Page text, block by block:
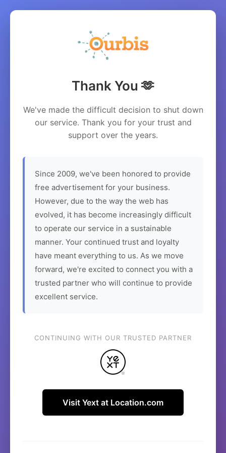
Thank You 🫶
We've made the difficult decision to shut down
our service. Thank you for your trust and
support over the years.
Since 2009, we've been honored to provide
free advertisement for your business.
However, due to the way the web has
evolved, it has become increasingly difficult
to operate our service in a sustainable
manner. Your continued trust and loyalty
have meant everything to us. As we move
forward, we're excited to connect you with a
trusted partner who will continue to provide
excellent service.
CONTINUING WITH OUR TRUSTED PARTNER
Visit Yext at Location.com